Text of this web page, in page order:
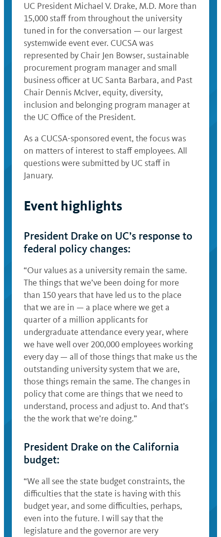
UC President Michael V. Drake, M.D. More than
15,000 staff from throughout the university
tuned in for the conversation — our largest
systemwide event ever. CUCSA was
represented by Chair Jen Bowser, sustainable
procurement program manager and small
business officer at UC Santa Barbara, and Past
Chair Dennis McIver, equity, diversity,
inclusion and belonging program manager at
the UC Office of the President.
As a CUCSA-sponsored event, the focus was
on matters of interest to staff employees. All
questions were submitted by UC staff in
January.
Event highlights
President Drake on UC’s response to
federal policy changes:
“Our values as a university remain the same.
The things that we’ve been doing for more
than 150 years that have led us to the place
that we are in — a place where we get a
quarter of a million applicants for
undergraduate attendance every year, where
we have well over 200,000 employees working
every day — all of those things that make us the
outstanding university system that we are,
those things remain the same. The changes in
policy that come are things that we need to
understand, process and adjust to. And that’s
the the work that we’re doing.”
President Drake on the California
budget:
“We all see the state budget constraints, the
difficulties that the state is having with this
budget year, and some difficulties, perhaps,
even into the future. I will say that the
legislature and the governor are very